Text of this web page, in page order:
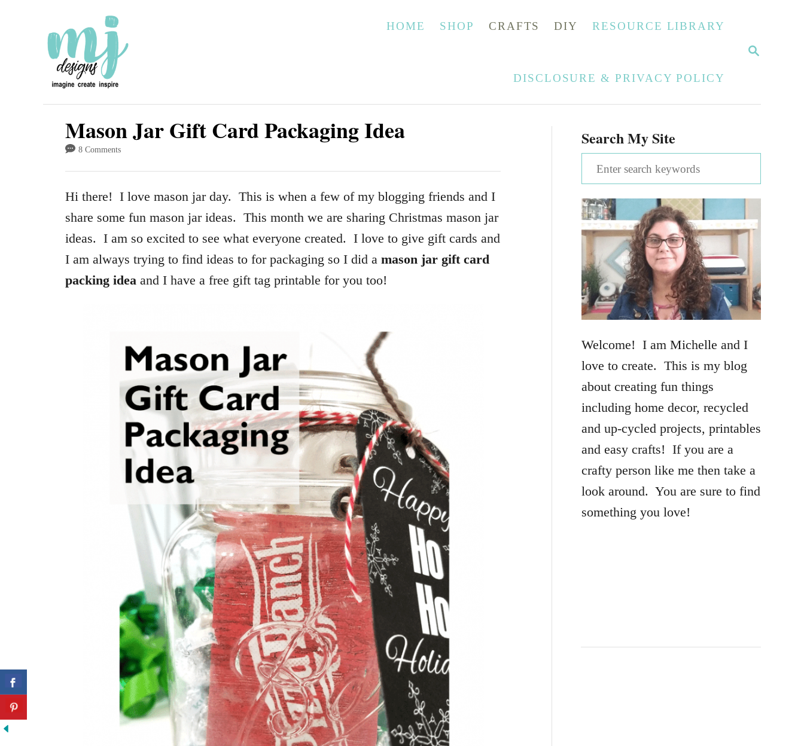
S
C
HOME SHOP CRAFTS DIY RESOURCE LIBRARY
DISCLOSURE & PRIVACY POLICY
Mason Jar Gift Card Packaging Idea
8 Comments
Hi there! I love mason jar day. This is when a few of my blogging friends and I
share some fun mason jar ideas. This month we are sharing Christmas mason jar
ideas. I am so excited to see what everyone created. I love to give gift cards and
I am always trying to find ideas to for packaging so I did a mason jar gift card
packing idea and I have a free gift tag printable for you too!
Search My Site
e
a
r
h
f
o
:
Welcome! I am Michelle and I
love to create. This is my blog
about creating fun things
including home decor, recycled
and up-cycled projects, printables
and easy crafts! If you are a
crafty person like me then take a
look around. You are sure to find
something you love!